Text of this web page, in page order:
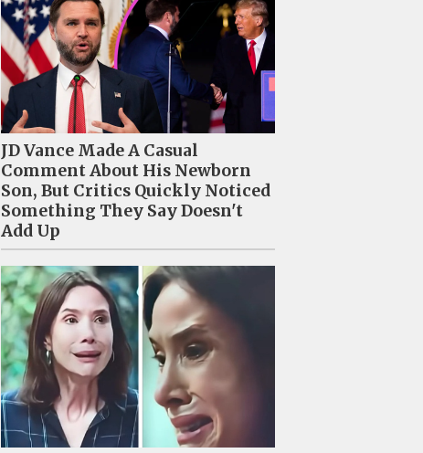
JD Vance Made A Casual
Comment About His Newborn
Son, But Critics Quickly Noticed
Something They Say Doesn't
Add Up